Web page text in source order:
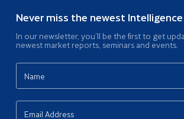
Never miss the newest
In our newsletter, you’ll be the first to get
newest market reports, seminars and events.